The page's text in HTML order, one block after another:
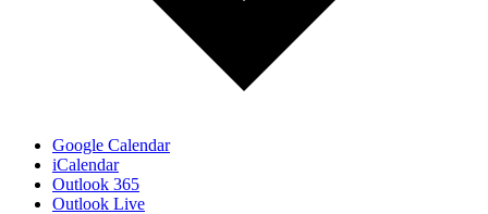
Google Calendar
iCalendar
Outlook 365
Outlook Live